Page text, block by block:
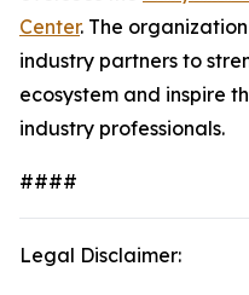
Center. The
industry partners to
ecosystem and inspire
industry professionals.
####
Legal Disclaimer: